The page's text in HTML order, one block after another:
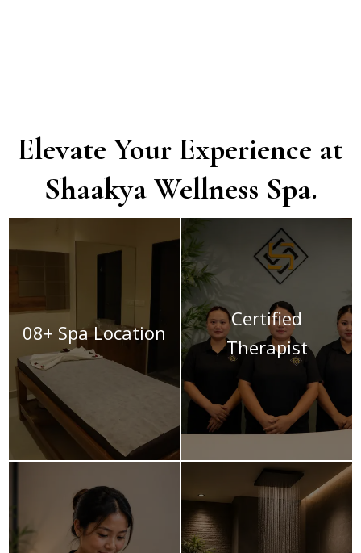
Elevate Your Experience at
Shaakya Wellness Spa.
08+ Spa Location
Certified
Therapist